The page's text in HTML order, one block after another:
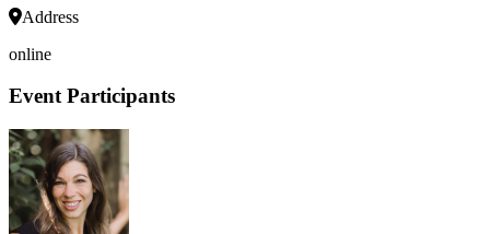
Address
online
Event Participants